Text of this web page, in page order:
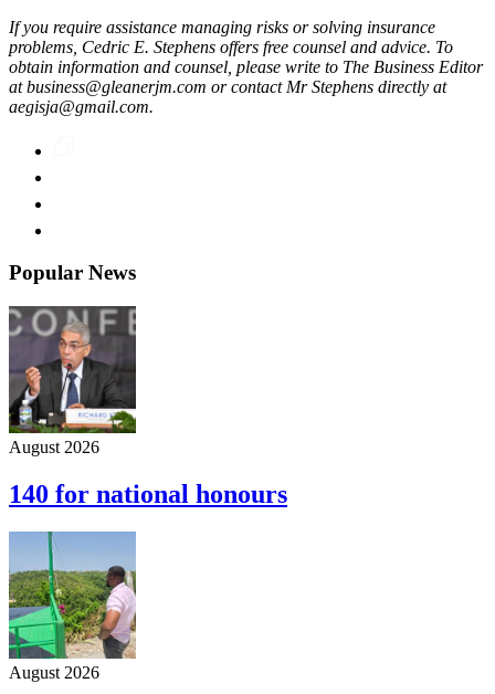
If you require assistance managing risks or solving insurance
problems, Cedric E. Stephens offers free counsel and advice. To
obtain information and counsel, please write to The Business Editor
at business@gleanerjm.com or contact Mr Stephens directly at
aegisja@gmail.com.
Popular News
August 2026
140 for national honours
August 2026